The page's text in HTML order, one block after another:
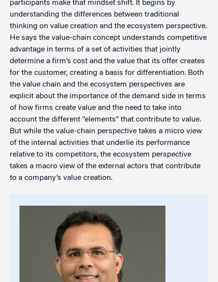
participants make that mindset shift. It begins by
understanding the differences between traditional
thinking on value creation and the ecosystem perspective.
He says the value-chain concept understands competitive
advantage in terms of a set of activities that jointly
determine a firm’s cost and the value that its offer creates
for the customer, creating a basis for differentiation. Both
the value chain and the ecosystem perspectives are
explicit about the importance of the demand side in terms
of how firms create value and the need to take into
account the different “elements” that contribute to value.
But while the value-chain perspective takes a micro view
of the internal activities that underlie its performance
relative to its competitors, the ecosystem perspective
takes a macro view of the external actors that contribute
to a company’s value creation.